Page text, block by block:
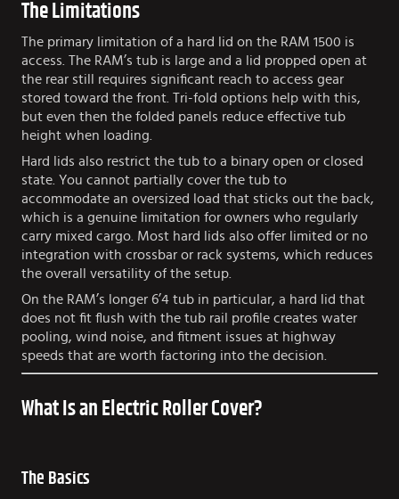
The Limitations
The primary limitation of a hard lid on the RAM 1500 is
access. The RAM’s tub is large and a lid propped open at
the rear still requires significant reach to access gear
stored toward the front. Tri-fold options help with this,
but even then the folded panels reduce effective tub
height when loading.
Hard lids also restrict the tub to a binary open or closed
state. You cannot partially cover the tub to
accommodate an oversized load that sticks out the back,
which is a genuine limitation for owners who regularly
carry mixed cargo. Most hard lids also offer limited or no
integration with crossbar or rack systems, which reduces
the overall versatility of the setup.
On the RAM’s longer 6’4 tub in particular, a hard lid that
does not fit flush with the tub rail profile creates water
pooling, wind noise, and fitment issues at highway
speeds that are worth factoring into the decision.
What Is an Electric Roller Cover?
The Basics